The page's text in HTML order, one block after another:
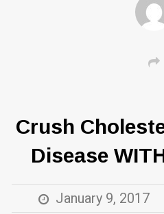
Crush
Disease
January 9, 2017